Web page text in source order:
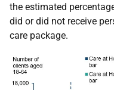
the estimated
did or did not receive
care package.